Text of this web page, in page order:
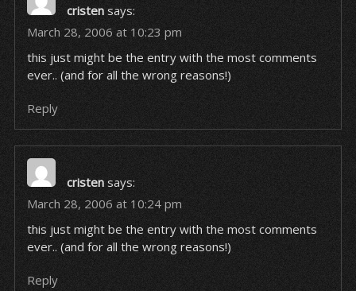
cristen says:
March 28, 2006 at 10:23 pm
this just might be the entry with the most comments
ever.. (and for all the wrong reasons!)
Reply
cristen says:
March 28, 2006 at 10:24 pm
this just might be the entry with the most comments
ever.. (and for all the wrong reasons!)
Reply